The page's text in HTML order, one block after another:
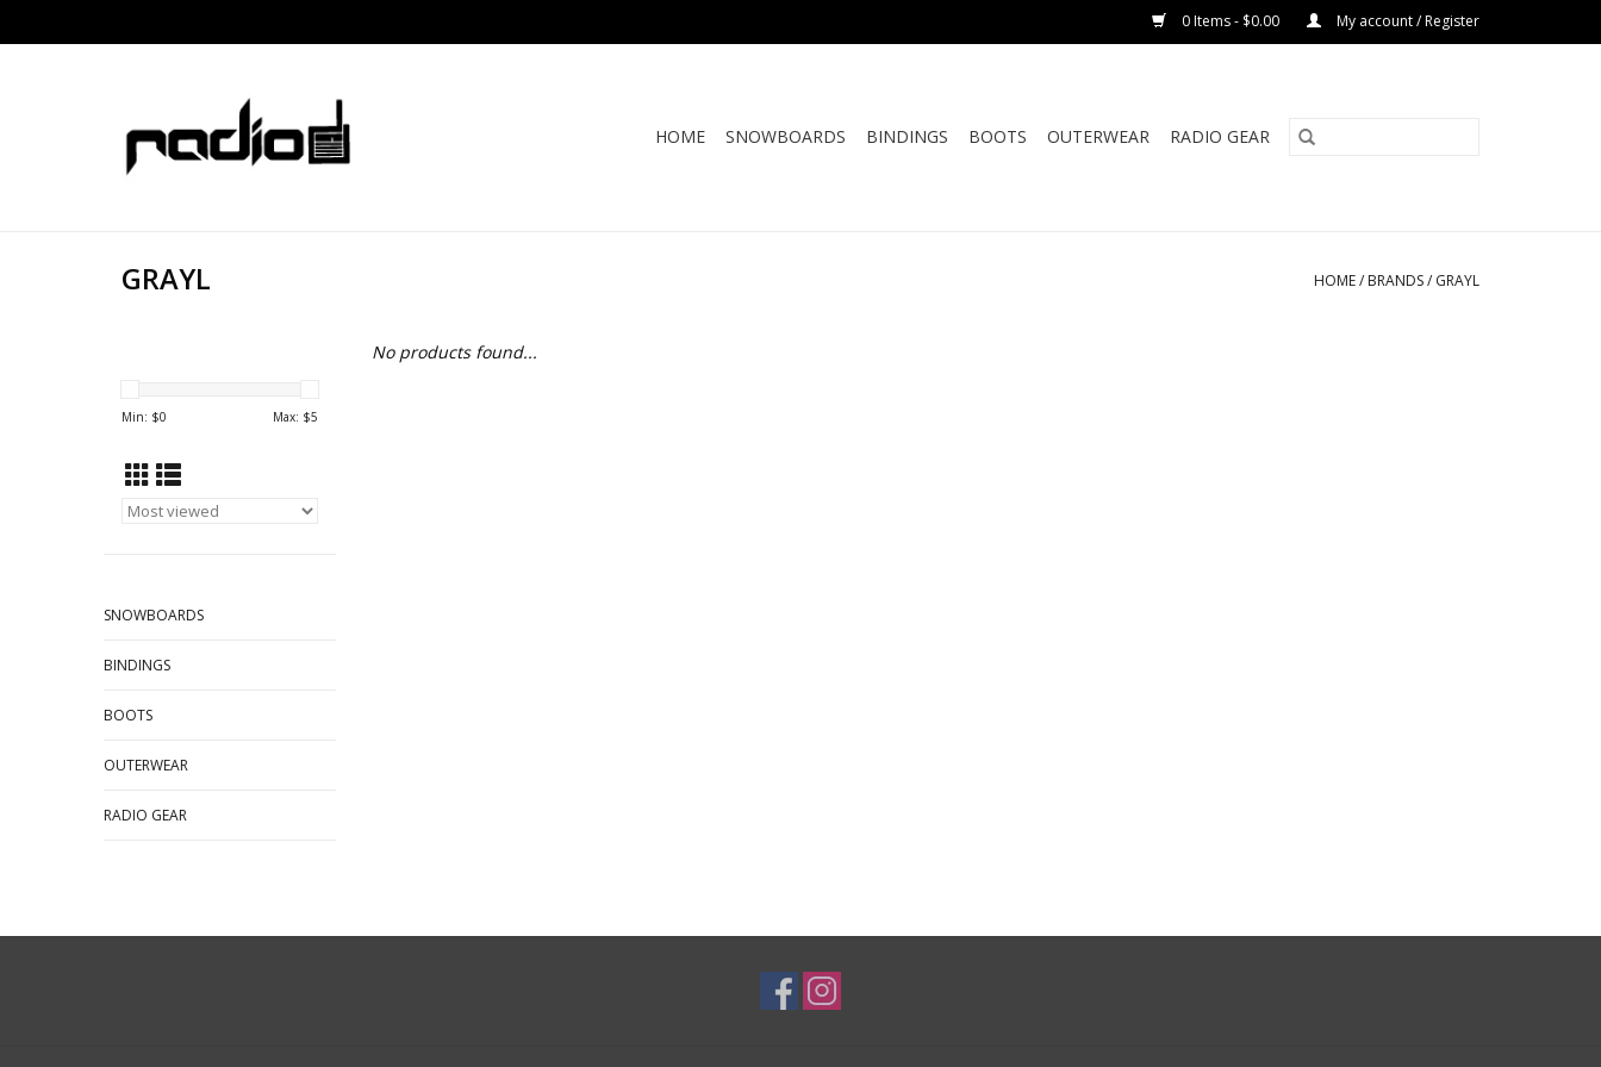
0 Items - $0.00 My account / Register
HOME SNOWBOARDS BINDINGS BOOTS OUTERWEAR RADIO GEAR
GRAYL HOME/ BRANDS/ GRAYL
Min: $0 Max: $5
SNOWBOARDS
BINDINGS
BOOTS
OUTERWEAR
RADIO GEAR
No products found...